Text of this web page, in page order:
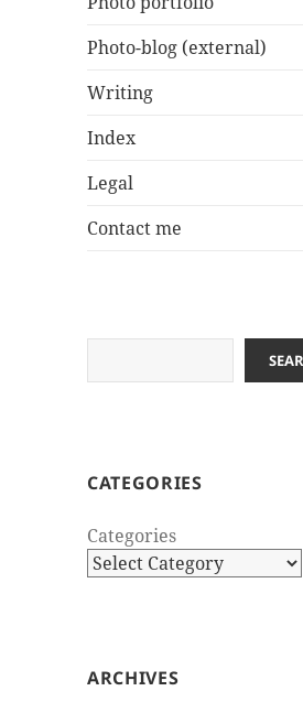
Photo-blog (external)
Writing
Index
Legal
Contact me
CATEGORIES
Categories
ARCHIVES